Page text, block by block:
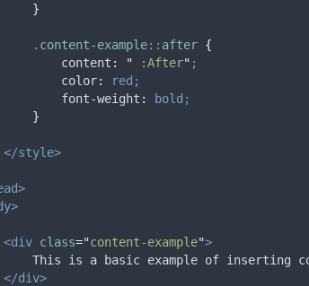
}
. content-example:: after {
content : " :After" ;
color:
red;
font-weight :
bold;
}
</style>
<div class="content-example">
This is a basic example of inserting
</div>